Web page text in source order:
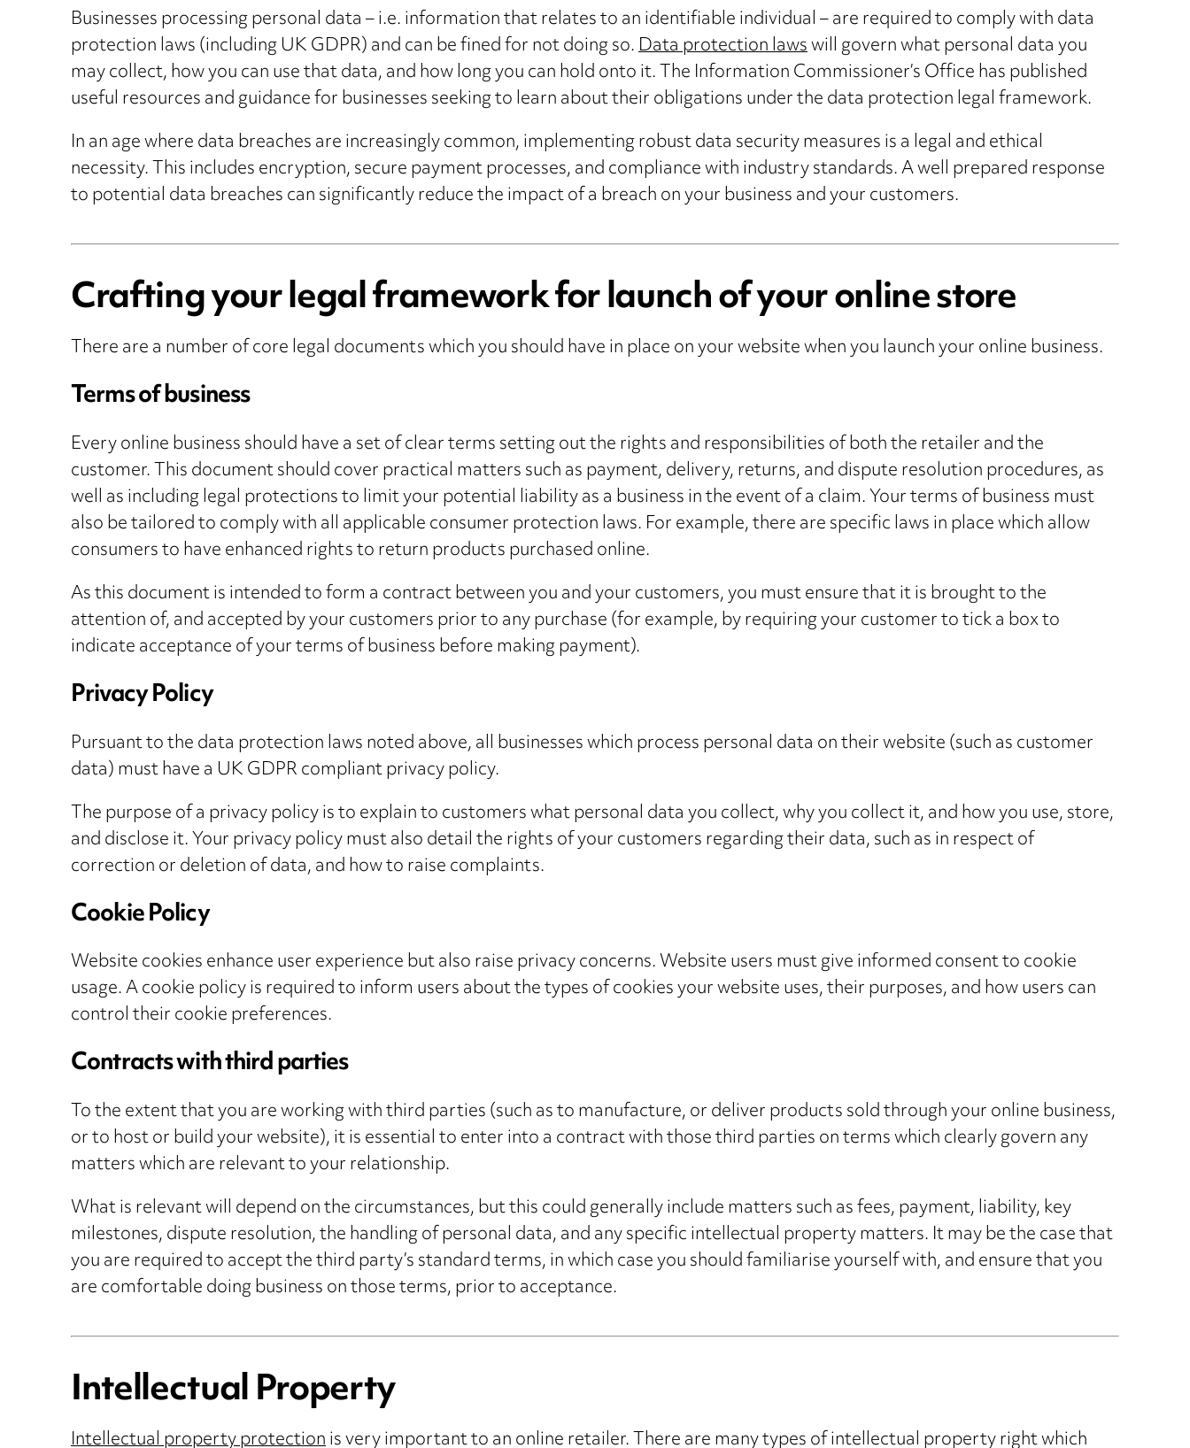
Businesses processing personal data – i.e. information that relates to an identifiable individual – are required to comply with data
protection laws (including UK GDPR) and can be fined for not doing so.Data protection lawswill govern what personal data you
may collect, how you can use that data, and how long you can hold onto it. The Information Commissioner’s Office has published
useful resources and guidance for businesses seeking to learn about their obligations under the data protection legal framework.
In an age where data breaches are increasingly common, implementing robust data security measures is a legal and ethical
necessity. This includes encryption, secure payment processes, and compliance with industry standards. A well prepared response
to potential data breaches can significantly reduce the impact of a breach on your business and your customers.
Crafting your legal framework for launch of your online store
There are a number of core legal documents which you should have in place on your website when you launch your online business.
Terms of business
Every online business should have a set of clear terms setting out the rights and responsibilities of both the retailer and the
customer. This document should cover practical matters such as payment, delivery, returns, and dispute resolution procedures, as
well as including legal protections to limit your potential liability as a business in the event of a claim. Your terms of business must
also be tailored to comply with all applicable consumer protection laws. For example, there are specific laws in place which allow
consumers to have enhanced rights to return products purchased online.
As this document is intended to form a contract between you and your customers, you must ensure that it is brought to the
attention of, and accepted by your customers prior to any purchase (for example, by requiring your customer to tick a box to
indicate acceptance of your terms of business before making payment).
Privacy Policy
Pursuant to the data protection laws noted above, all businesses which process personal data on their website (such as customer
data) must have a UK GDPR compliant privacy policy.
The purpose of a privacy policy is to explain to customers what personal data you collect, why you collect it, and how you use, store,
and disclose it. Your privacy policy must also detail the rights of your customers regarding their data, such as in respect of
correction or deletion of data, and how to raise complaints.
Cookie Policy
Website cookies enhance user experience but also raise privacy concerns. Website users must give informed consent to cookie
usage. A cookie policy is required to inform users about the types of cookies your website uses, their purposes, and how users can
control their cookie preferences.
Contracts with third parties
To the extent that you are working with third parties (such as to manufacture, or deliver products sold through your online business,
or to host or build your website), it is essential to enter into a contract with those third parties on terms which clearly govern any
matters which are relevant to your relationship.
What is relevant will depend on the circumstances, but this could generally include matters such as fees, payment, liability, key
milestones, dispute resolution, the handling of personal data, and any specific intellectual property matters. It may be the case that
you are required to accept the third party’s standard terms, in which case you should familiarise yourself with, and ensure that you
are comfortable doing business on those terms, prior to acceptance.
Intellectual Property